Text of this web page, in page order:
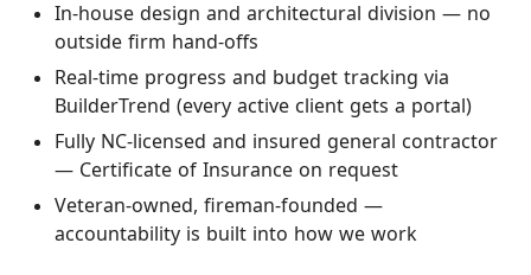
In-house design and architectural division — no
outside firm hand-offs
Real-time progress and budget tracking via
BuilderTrend (every active client gets a portal)
Fully NC-licensed and insured general contractor
— Certificate of Insurance on request
Veteran-owned, fireman-founded —
accountability is built into how we work